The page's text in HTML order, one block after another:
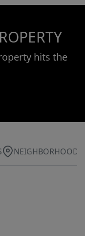
hits the
NEIGHBORHOOD